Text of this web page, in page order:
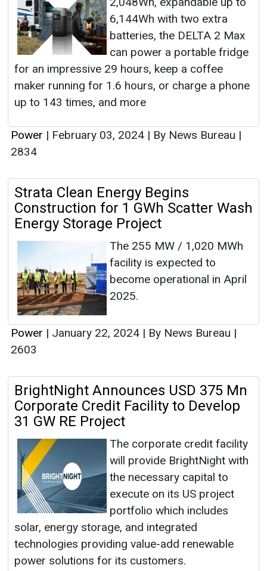
6,144Wh with two extra
batteries, the DELTA 2 Max
can power a portable fridge
for an impressive 29 hours, keep a coffee
maker running for 1.6 hours, or charge a phone
up to 143 times, and more
Power | February 03, 2024 | By News Bureau |
2834
Strata Clean Energy Begins
Construction for 1 GWh Scatter Wash
Energy Storage Project
The 255 MW / 1,020 MWh
facility is expected to
become operational in April
2025.
Power | January 22, 2024 | By News Bureau |
2603
BrightNight Announces USD 375 Mn
Corporate Credit Facility to Develop
31 GW RE Project
The corporate credit facility
will provide BrightNight with
the necessary capital to
execute on its US project
portfolio which includes
solar, energy storage, and integrated
technologies providing value-add renewable
power solutions for its customers.